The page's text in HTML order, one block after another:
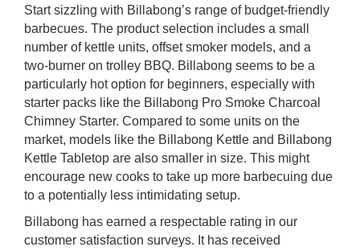
Start sizzling with Billabong’s range of budget-friendly
barbecues. The product selection includes a small
number of kettle units, offset smoker models, and a
two-burner on trolley BBQ. Billabong seems to be a
particularly hot option for beginners, especially with
starter packs like the Billabong Pro Smoke Charcoal
Chimney Starter. Compared to some units on the
market, models like the Billabong Kettle and Billabong
Kettle Tabletop are also smaller in size. This might
encourage new cooks to take up more barbecuing due
to a potentially less intimidating setup.
Billabong has earned a respectable rating in our
customer satisfaction surveys. It has received